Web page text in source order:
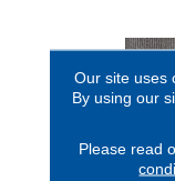
Our site uses
By using our
Please read